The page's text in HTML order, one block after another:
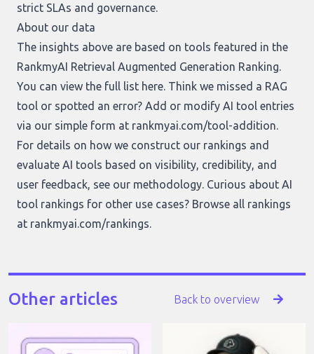
strict SLAs and governance.
About our data
The insights above are based on tools featured in the
RankmyAI Retrieval Augmented Generation Ranking.
You can view the full list here . Think we missed a RAG
tool or spotted an error? Add or modify AI tool entries
via our simple form at rankmyai.com/tool-addition
For details on how we construct our rankings and
evaluate AI tools based on visibility, credibility, and
user feedback, see our methodology . Curious about AI
tool rankings for other use cases? Browse all rankings
at rankmyai.com/rankings
Other articles Back to overview